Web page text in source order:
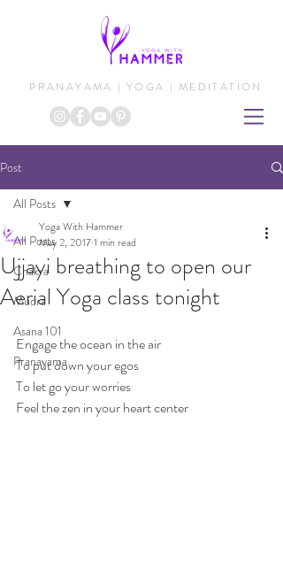
PRANAYAMA | YOGA | MEDITATION
Post
All Posts
Chakra
Mudra
Asana 101
Pranayama
All Posts
Ujjayi breathing to open our
Aerial Yoga class tonight
Yoga With Hammer
May 2, 20171 min read
Engage the ocean in the air
To put down your egos
To let go your worries
Feel the zen in your heart center